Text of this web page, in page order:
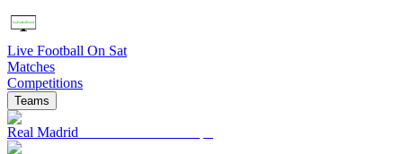
Live Football On Sat
Matches
Competitions
Teams
Real Madrid